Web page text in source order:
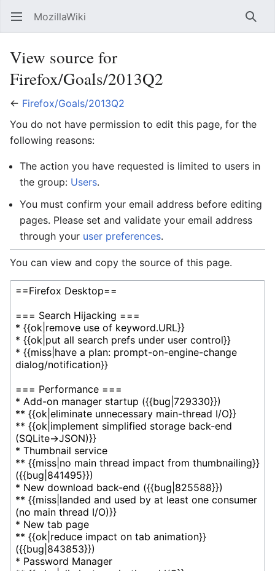
Open main menu MozillaWiki
View source for
Firefox/Goals/2013Q2
← Firefox/Goals/2013Q2
You do not have permission to edit this page, for the
following reasons:
The action you have requested is limited to users in
the group: Users.
You must confirm your email address before editing
pages. Please set and validate your email address
through your user preferences.
You can view and copy the source of this page.